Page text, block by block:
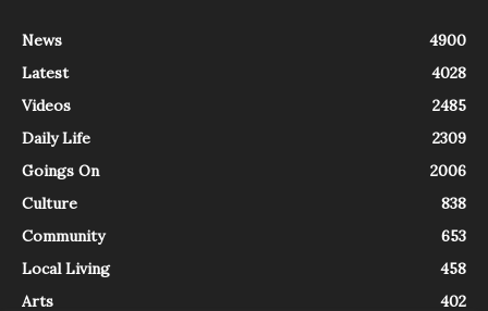
News
4900
Latest
4028
Videos
2485
Daily Life
2309
Goings On
2006
Culture
838
Community
653
Local Living
458
Arts
402